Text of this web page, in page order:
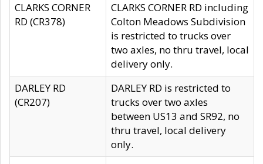
CLARKS CORNER
RD (CR378)
CLARKS CORNER RD including
Colton Meadows Subdivision
is restricted to trucks over
two axles, no thru travel, local
delivery only.
DARLEY RD
(CR207)
DARLEY RD is restricted to
trucks over two axles
between US13 and SR92, no
thru travel, local delivery
only.